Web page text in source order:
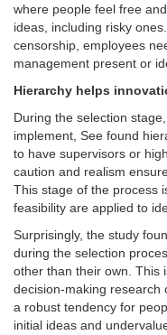
where people feel free
ideas, including risky
censorship, employees
management present or
Hierarchy helps
During the selection
implement, See found
to have supervisors or
caution and realism
This stage of the process
feasibility are applied to
Surprisingly, the study
during the selection
other than their own. This
decision-making research
a robust tendency for
initial ideas and